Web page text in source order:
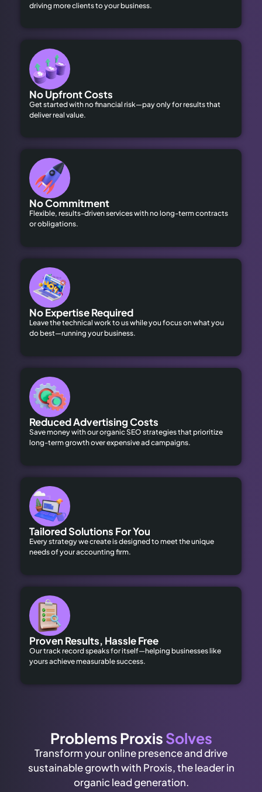
driving more clients to your business.
No Upfront Costs
Get started with no financial risk—pay only for results that
deliver real value.
No Commitment
Flexible, results-driven services with no long-term contracts
or obligations.
No Expertise Required
Leave the technical work to us while you focus on what you
do best—running your business.
Reduced Advertising Costs
Save money with our organic SEO strategies that prioritize
long-term growth over expensive ad campaigns.
Tailored Solutions For You
Every strategy we create is designed to meet the unique
needs of your accounting firm.
Proven Results, Hassle Free
Our track record speaks for itself—helping businesses like
yours achieve measurable success.
Problems ProxisSolves
Transform your online presence and drive
sustainable growth with Proxis, the leader in
organic lead generation.